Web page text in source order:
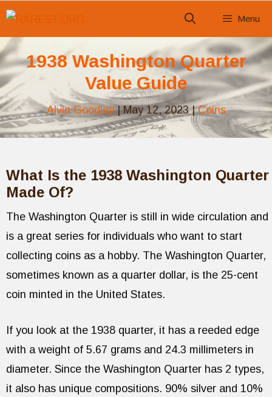
Skip
content
Menu
1938 Washington Quarter
Value Guide
Alvin Goodley|May 12, 2023|Coins
What Is the 1938 Washington Quarter
Made Of?
The Washington Quarter is still in wide circulation and
is a great series for individuals who want to start
collecting coins as a hobby. The Washington Quarter,
sometimes known as a quarter dollar, is the 25-cent
coin minted in the United States.
If you look at the 1938 quarter, it has a reeded edge
with a weight of 5.67 grams and 24.3 millimeters in
diameter. Since the Washington Quarter has 2 types,
it also has unique compositions. 90% silver and 10%